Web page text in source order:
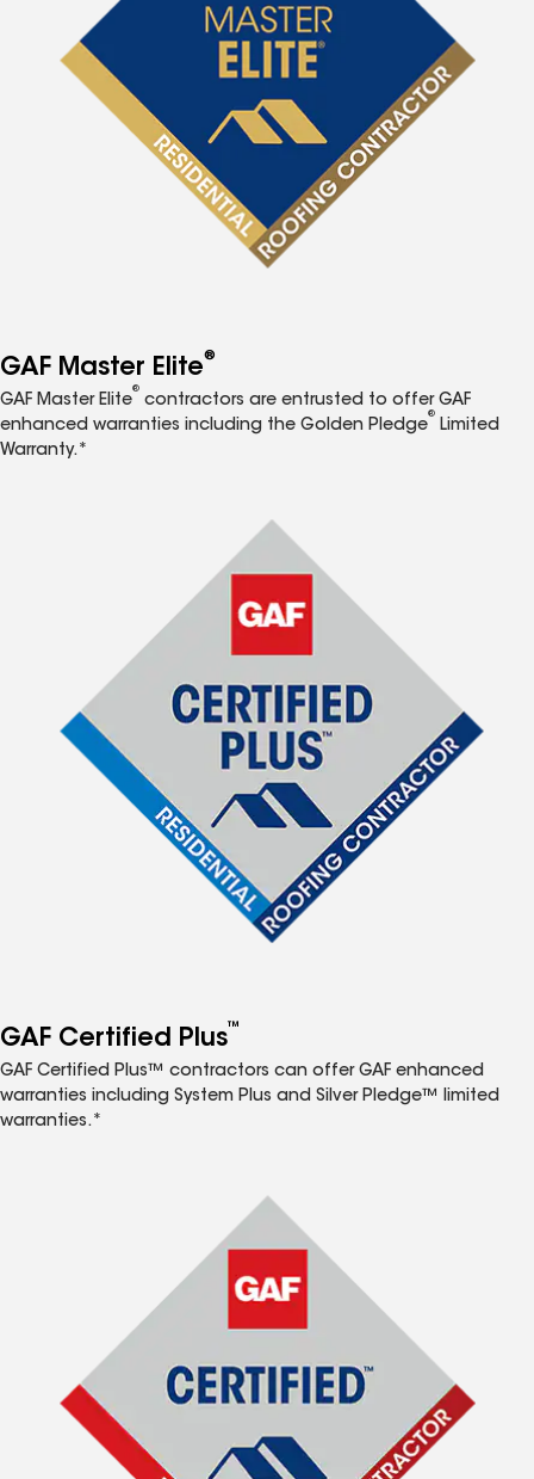
GAF Master Elite®
GAF Master Elite
®
contractors are entrusted to offer GAF
enhanced warranties including the Golden Pledge
®
Limited
Warranty.*
GAF Certified Plus™
GAF Certified Plus™ contractors can offer GAF enhanced
warranties including System Plus and Silver Pledge™ limited
warranties.*